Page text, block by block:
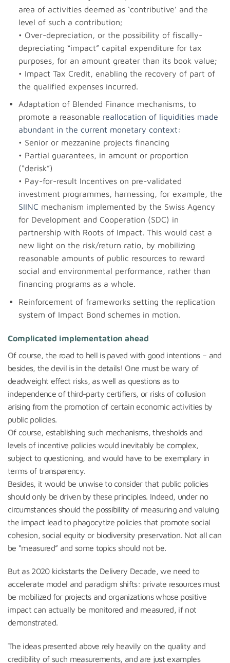
area of activities deemed as ‘contributive’ and the
level of such a contribution;
• Over-depreciation, or the possibility of fiscally-
depreciating “impact” capital expenditure for tax
purposes, for an amount greater than its book value;
• Impact Tax Credit, enabling the recovery of part of
the qualified expenses incurred.
Adaptation of Blended Finance mechanisms, to
promote a reasonable reallocation of liquidities made
abundant in the current monetary context:
• Senior or mezzanine projects financing
• Partial guarantees, in amount or proportion
(“derisk”)
• Pay-for-result Incentives on pre-validated
investment programmes, harnessing, for example, the
SIINC mechanism implemented by the Swiss Agency
for Development and Cooperation (SDC) in
partnership with Roots of Impact. This would cast a
new light on the risk/return ratio, by mobilizing
reasonable amounts of public resources to reward
social and environmental performance, rather than
financing programs as a whole.
Reinforcement of frameworks setting the replication
system of Impact Bond schemes in motion.
Complicated implementation ahead
Of course, the road to hell is paved with good intentions – and
besides, the devil is in the details! One must be wary of
deadweight effect risks, as well as questions as to
independence of third-party certifiers, or risks of collusion
arising from the promotion of certain economic activities by
public policies.
Of course, establishing such mechanisms, thresholds and
levels of incentive policies would inevitably be complex,
subject to questioning, and would have to be exemplary in
terms of transparency.
Besides, it would be unwise to consider that public policies
should only be driven by these principles. Indeed, under no
circumstances should the possibility of measuring and valuing
the impact lead to phagocytize policies that promote social
cohesion, social equity or biodiversity preservation. Not all can
be “measured” and some topics should not be.
But as 2020 kickstarts the Delivery Decade, we need to
accelerate model and paradigm shifts: private resources must
be mobilized for projects and organizations whose positive
impact can actually be monitored and measured, if not
demonstrated.
The ideas presented above rely heavily on the quality and
credibility of such measurements, and are just examples